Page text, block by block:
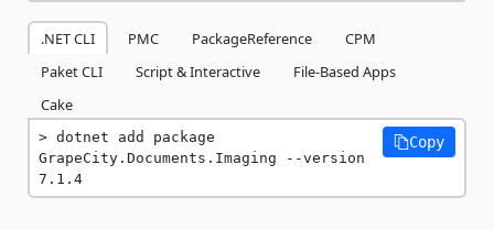
.NET CLI PMC PackageReference
CPM
Paket CLI
Script & Interactive
File-Based Apps
Cake
dotnet add package
GrapeCity.Documents.Imaging --version
7.1.4
Copy